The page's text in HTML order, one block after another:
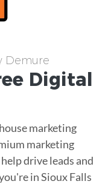
Demure
Digital
marketing
marketing
drive leads and
in Sioux Falls